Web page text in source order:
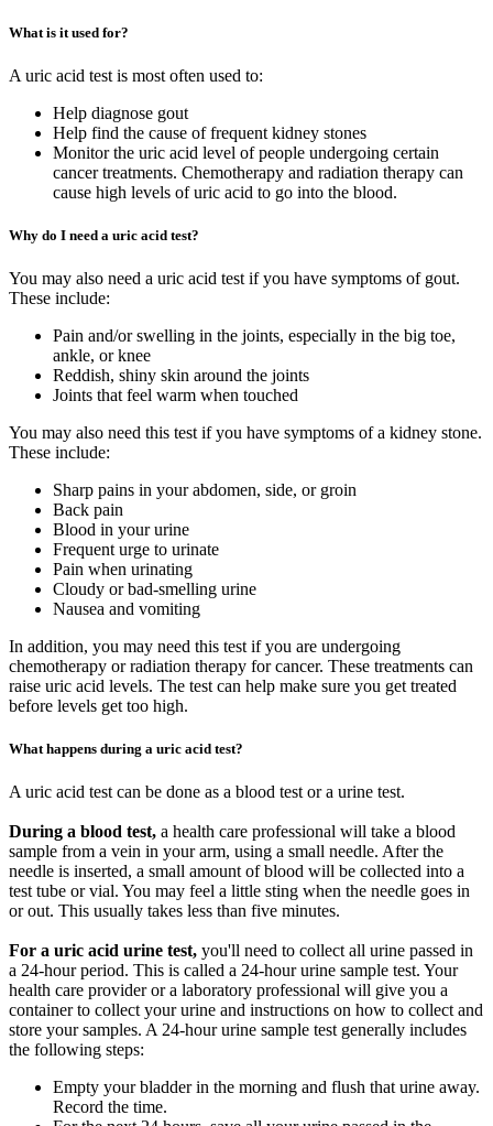
What is it used for?
A uric acid test is most often used to:
Help diagnose gout
Help find the cause of frequent kidney stones
Monitor the uric acid level of people undergoing certain
cancer treatments. Chemotherapy and radiation therapy can
cause high levels of uric acid to go into the blood.
Why do I need a uric acid test?
You may also need a uric acid test if you have symptoms of gout.
These include:
Pain and/or swelling in the joints, especially in the big toe,
ankle, or knee
Reddish, shiny skin around the joints
Joints that feel warm when touched
You may also need this test if you have symptoms of a kidney stone.
These include:
Sharp pains in your abdomen, side, or groin
Back pain
Blood in your urine
Frequent urge to urinate
Pain when urinating
Cloudy or bad-smelling urine
Nausea and vomiting
In addition, you may need this test if you are undergoing
chemotherapy or radiation therapy for cancer. These treatments can
raise uric acid levels. The test can help make sure you get treated
before levels get too high.
What happens during a uric acid test?
A uric acid test can be done as a blood test or a urine test.
During a blood test, a health care professional will take a blood
sample from a vein in your arm, using a small needle. After the
needle is inserted, a small amount of blood will be collected into a
test tube or vial. You may feel a little sting when the needle goes in
or out. This usually takes less than five minutes.
For a uric acid urine test, you'll need to collect all urine passed in
a 24-hour period. This is called a 24-hour urine sample test. Your
health care provider or a laboratory professional will give you a
container to collect your urine and instructions on how to collect and
store your samples. A 24-hour urine sample test generally includes
the following steps:
Empty your bladder in the morning and flush that urine away.
Record the time.